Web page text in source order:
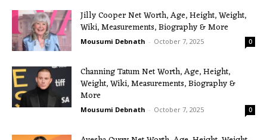
Jilly Cooper Net Worth, Age, Height, Weight,
Wiki, Measurements, Biography & More
Mousumi Debnath - October 7, 2025 0
Channing Tatum Net Worth, Age, Height,
Weight, Wiki, Measurements, Biography &
More
Mousumi Debnath - October 7, 2025 0